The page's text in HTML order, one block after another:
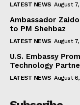
LATEST NEWS August
Ambassador
to PM Shehbaz
LATEST NEWS August
U.S. Embassy
Technology
LATEST NEWS August